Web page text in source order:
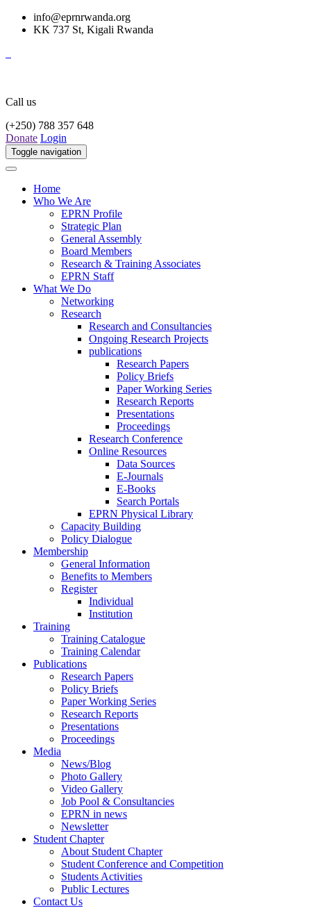
info@eprnrwanda.org
KK 737 St, Kigali Rwanda
Call us
(+250) 788 357 648
Donate Login
Toggle navigation
Home
Who We Are
EPRN Profile
Strategic Plan
General Assembly
Board Members
Research & Training Associates
EPRN Staff
What We Do
Networking
Research
Research and Consultancies
Ongoing Research Projects
publications
Research Papers
Policy Briefs
Paper Working Series
Research Reports
Presentations
Proceedings
Research Conference
Online Resources
Data Sources
E-Journals
E-Books
Search Portals
EPRN Physical Library
Capacity Building
Policy Dialogue
Membership
General Information
Benefits to Members
Register
Individual
Institution
Training
Training Catalogue
Training Calendar
Publications
Research Papers
Policy Briefs
Paper Working Series
Research Reports
Presentations
Proceedings
Media
News/Blog
Photo Gallery
Video Gallery
Job Pool & Consultancies
EPRN in news
Newsletter
Student Chapter
About Student Chapter
Student Conference and Competition
Students Activities
Public Lectures
Contact Us